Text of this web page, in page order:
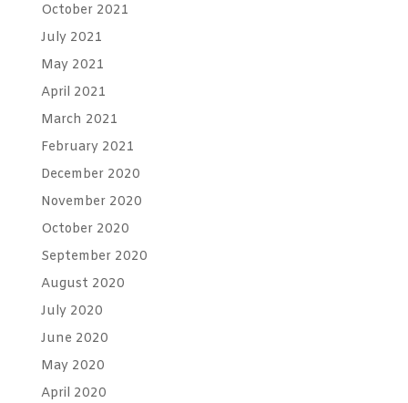
October 2021
July 2021
May 2021
April 2021
March 2021
February 2021
December 2020
November 2020
October 2020
September 2020
August 2020
July 2020
June 2020
May 2020
April 2020